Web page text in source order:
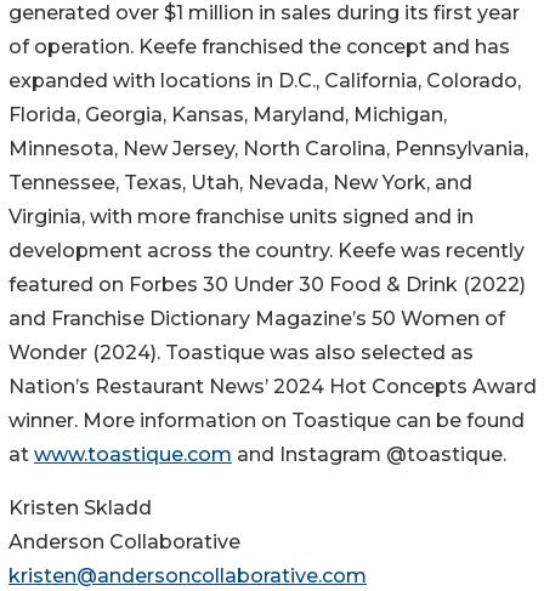
generated over $1 million in sales during its first year
of operation. Keefe franchised the concept and has
expanded with locations in D.C., California, Colorado,
Florida, Georgia, Kansas, Maryland, Michigan,
Minnesota, New Jersey, North Carolina, Pennsylvania,
Tennessee, Texas, Utah, Nevada, New York, and
Virginia, with more franchise units signed and in
development across the country. Keefe was recently
featured on Forbes 30 Under 30 Food & Drink (2022)
and Franchise Dictionary Magazine’s 50 Women of
Wonder (2024). Toastique was also selected as
Nation’s Restaurant News’ 2024 Hot Concepts Award
winner. More information on Toastique can be found
at www.toastique.com and Instagram @toastique.
Kristen Skladd
Anderson Collaborative
kristen@andersoncollaborative.com